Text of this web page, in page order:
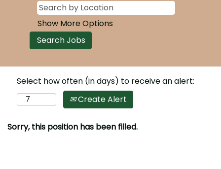
Show More Options
Select how often (in days) to receive an alert:
Create Alert
Sorry, this position has been filled.